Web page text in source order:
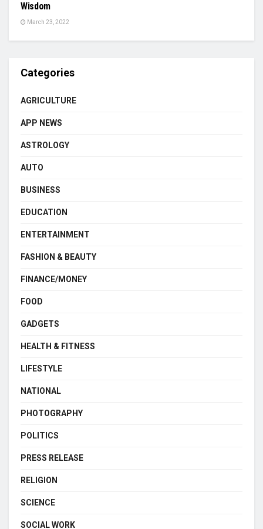
Wisdom
March 23, 2022
Categories
AGRICULTURE
APP NEWS
ASTROLOGY
AUTO
BUSINESS
EDUCATION
ENTERTAINMENT
FASHION & BEAUTY
FINANCE/MONEY
FOOD
GADGETS
HEALTH & FITNESS
LIFESTYLE
NATIONAL
PHOTOGRAPHY
POLITICS
PRESS RELEASE
RELIGION
SCIENCE
SOCIAL WORK